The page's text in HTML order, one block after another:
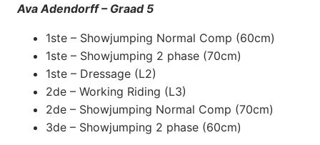
Ava Adendorff – Graad 5
1ste – Showjumping Normal Comp (60cm)
1ste – Showjumping 2 phase (70cm)
1ste – Dressage (L2)
2de – Working Riding (L3)
2de – Showjumping Normal Comp (70cm)
3de – Showjumping 2 phase (60cm)